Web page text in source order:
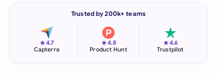
Trusted by 200k+ teams
★4.7
Capterra
★4.8
Product Hunt
★4.6
Trustpilot